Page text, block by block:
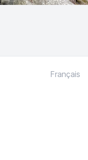
Français